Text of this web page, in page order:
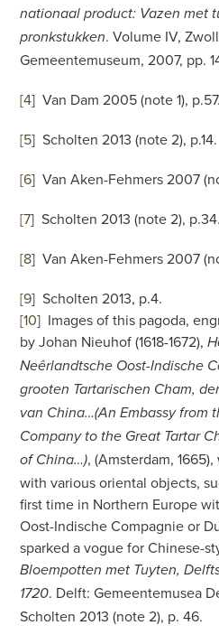
nationaal product: Vazen met
pronkstukken. Volume IV,
Gemeentemuseum, 2007, pp.
[4] Van Dam 2005 (note 1), p.57.
[5] Scholten 2013 (note 2), p.14.
[6] Van Aken-Fehmers 2007
[7] Scholten 2013 (note 2), p.34.
[8] Van Aken-Fehmers 2007
[9] Scholten 2013, p.4.
[10] Images of this pagoda,
by Johan Nieuhof (1618-1672),
Neêrlandtsche Oost-Indische
grooten Tartarischen Cham,
van China…(An Embassy from
Company to the Great Tartar
of China…), (Amsterdam,
with various oriental objects,
first time in Northern Europe
Oost-Indische Compagnie or
sparked a vogue for Chinese-
Bloempotten met Tuyten,
1720. Delft: Gemeentemusea
Scholten 2013 (note 2), p. 46.